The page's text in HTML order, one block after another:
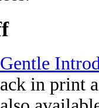
in print